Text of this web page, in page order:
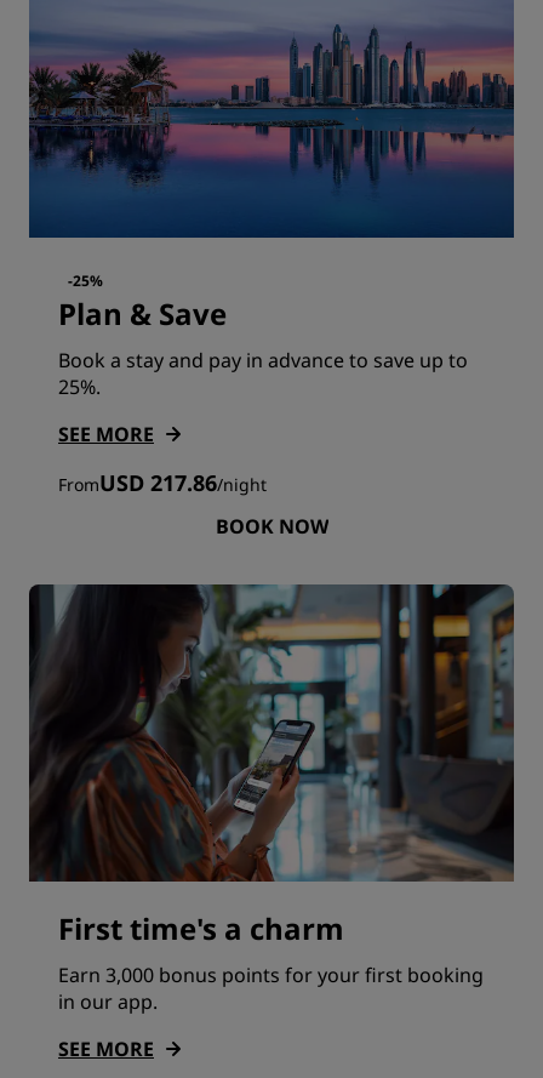
-25%
Plan & Save
Book a stay and pay in advance to save up to
25%.
SEE MORE
FromUSD 217.86/night
BOOK NOW
First time's a charm
Earn 3,000 bonus points for your first booking
in our app.
SEE MORE